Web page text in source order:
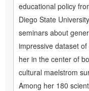
educational policy
Diego State
seminars about
impressive dataset
her in the center of
cultural maelstrom
Among her 180